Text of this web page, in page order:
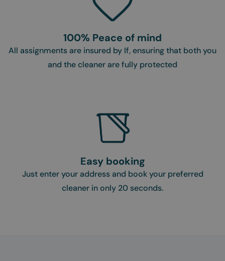
100% Peace of mind
All assignments are insured by If, ensuring that both you
and the cleaner are fully protected
Easy booking
Just enter your address and book your preferred
cleaner in only 20 seconds.